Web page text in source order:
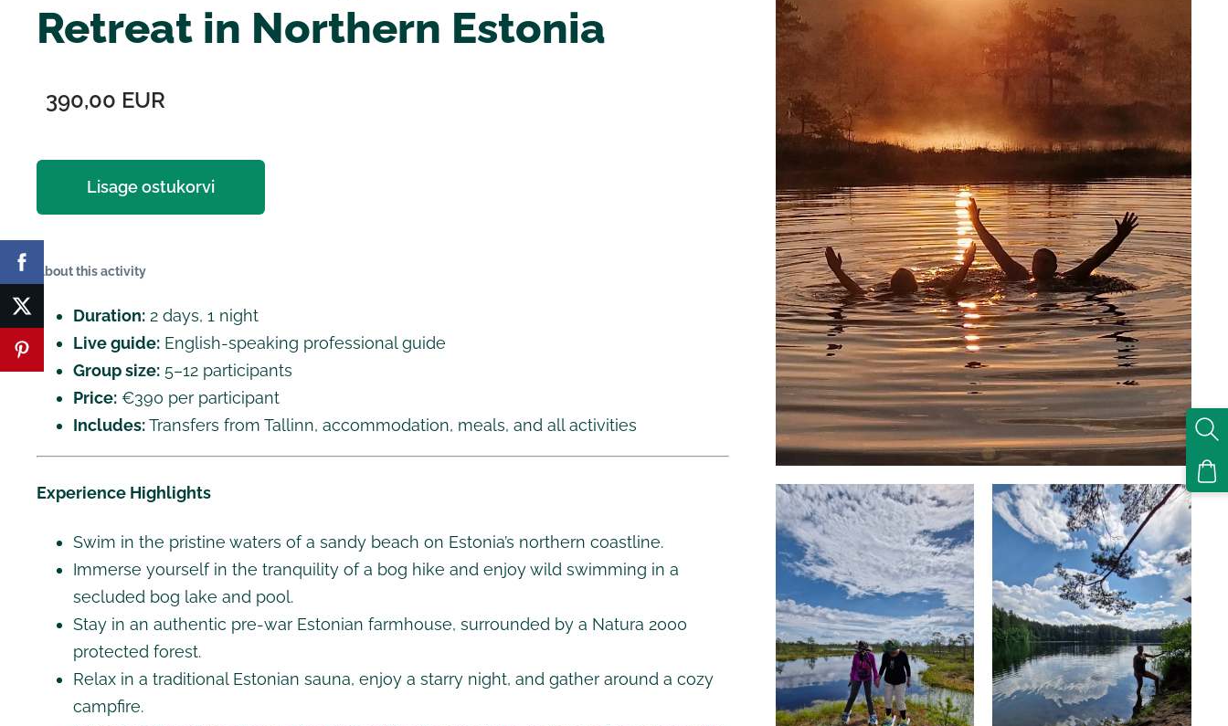
Retreat in Northern Estonia
390,00 EUR
Lisage ostukorvi
About this activity
Duration: 2 days, 1 night
Live guide: English-speaking professional guide
Group size: 5–12 participants
Price: €390 per participant
Includes:Transfers from Tallinn, accommodation, meals, and all activities
Experience Highlights
Swim in the pristine waters of a sandy beach on Estonia’s northern coastline.
Immerse yourself in the tranquility of a bog hike and enjoy wild swimming in a
secluded bog lake and pool.
Stay in an authentic pre-war Estonian farmhouse, surrounded by a Natura 2000
protected forest.
Relax in a traditional Estonian sauna, enjoy a starry night, and gather around a cozy
campfire.